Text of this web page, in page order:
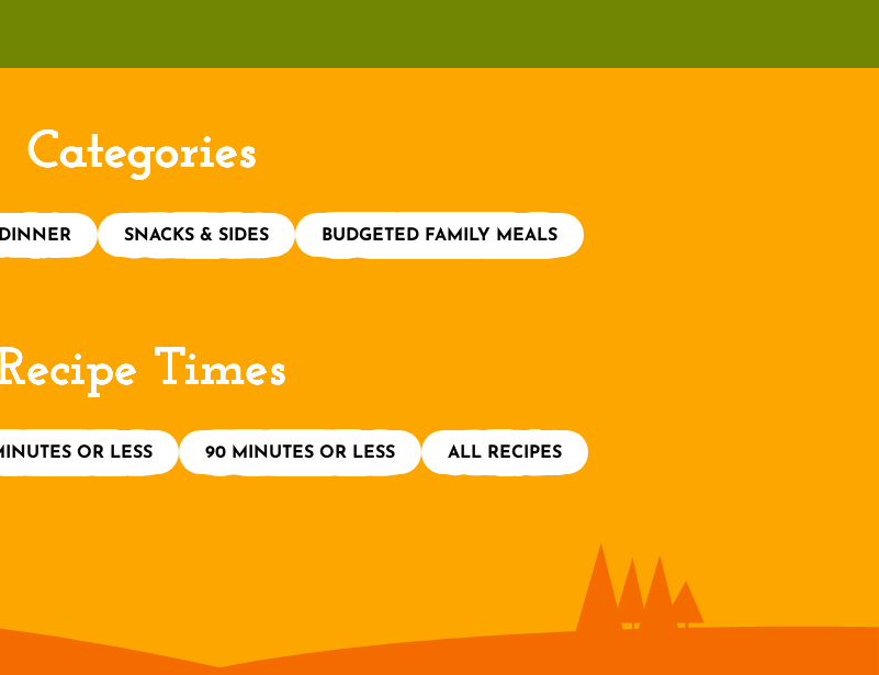
Categories
DINNER SNACKS & SIDES BUDGETED FAMILY MEALS
Times
OR LESS 90 MINUTES OR LESS ALL RECIPES